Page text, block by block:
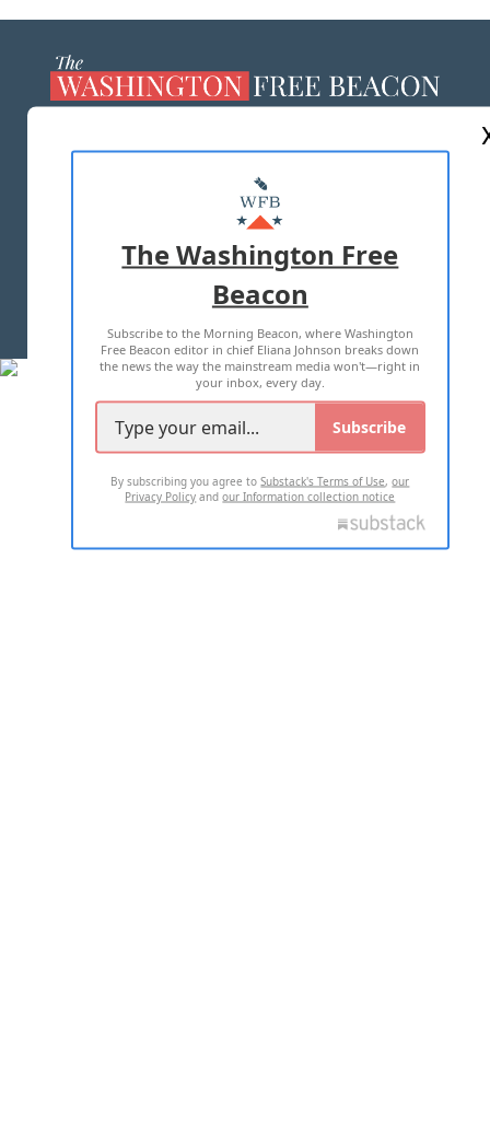
MASTHEAD
ADVERTISE WITH US
TERMS OF USE PRIVACY POLICY
2026 ALL RIGHTS RESERVED
The Washington Free
Beacon
Subscribe to the Morning Beacon, where Washington
Free Beacon editor in chief Eliana Johnson breaks down
the news the way the mainstream media won't—right in
your inbox, every day.
Subscribe
By subscribing you agree toSubstack's Terms of Use,our
Privacy Policy andour Information collection notice